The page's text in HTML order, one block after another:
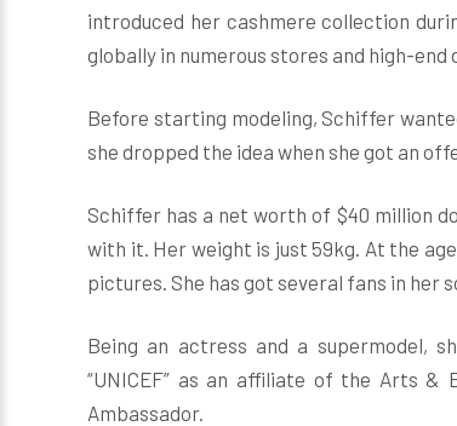
introduced her cashmere collection
globally in numerous stores and high-
Before starting modeling, Schiffer
she dropped the idea when she got an
Schiffer has a net worth of $40 million
with it. Her weight is just 59kg. At the
pictures. She has got several fans in her
Being an actress and a supermodel,
“UNICEF” as an affiliate of the Arts &
Ambassador.